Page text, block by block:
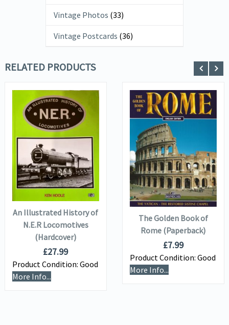
Vintage Photos (33)
Vintage Postcards (36)
RELATED PRODUCTS
VIEW DETAILS
ADD TO
BASKET
An Illustrated History of
N.E.R Locomotives
(Hardcover)
£27.99
Product Condition: Good
More Info...
VIEW DETAILS
ADD TO
BASKET
The Golden Book of
Rome (Paperback)
£7.99
Product Condition: Good
More Info...